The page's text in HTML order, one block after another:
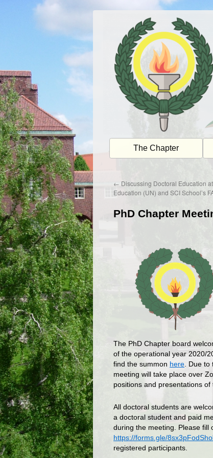
The Chapter
← Discussing Doctoral Education
Education (UN) and SCI School’s
PhD Chapter
The PhD Chapter board
of the operational year 2020/
find the summon here . Due
meeting will take place over
positions and presentations
All doctoral students are
a doctoral student and paid
during the meeting. Please fill
https://forms.gle/
registered participants.